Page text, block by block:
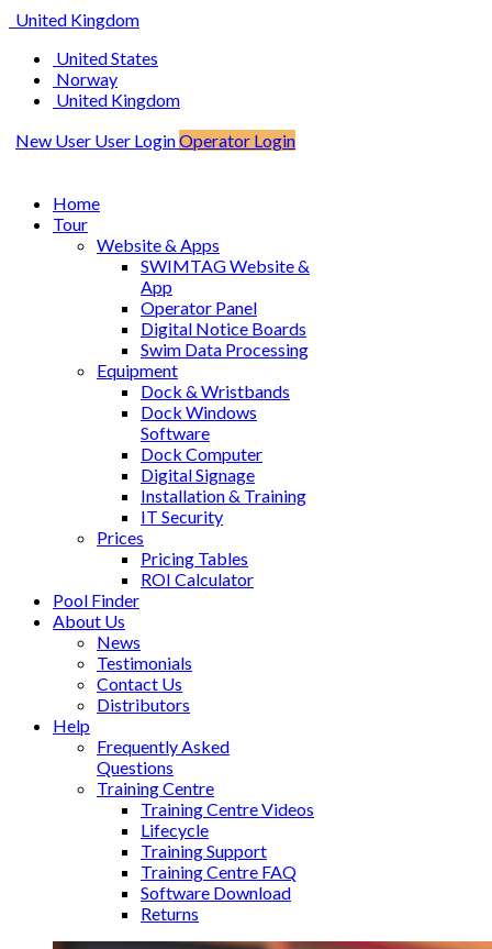
United Kingdom
United States
Norway
United Kingdom
New User User LoginOperator Login
Home
Tour
Website & Apps
SWIMTAG Website &
App
Operator Panel
Digital Notice Boards
Swim Data Processing
Equipment
Dock & Wristbands
Dock Windows
Software
Dock Computer
Digital Signage
Installation & Training
IT Security
Prices
Pricing Tables
ROI Calculator
Pool Finder
About Us
News
Testimonials
Contact Us
Distributors
Help
Frequently Asked
Questions
Training Centre
Training Centre Videos
Lifecycle
Training Support
Training Centre FAQ
Software Download
Returns